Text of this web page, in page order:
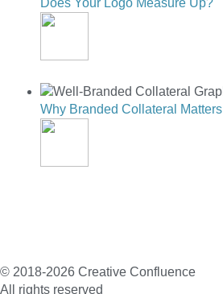
Does Your Logo Measure Up?
Why Branded Collateral Matters
© 2018-2026 Creative Confluence
All rights reserved